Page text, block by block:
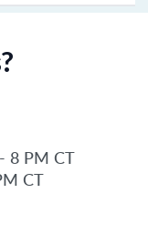
8 PM CT
CT